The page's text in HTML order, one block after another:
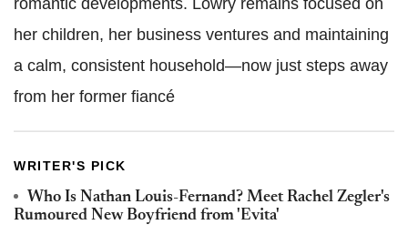
her children, her business ventures and maintaining
a calm, consistent household—now just steps away
from her former fiancé
WRITER'S PICK
Who Is Nathan Louis-Fernand? Meet Rachel Zegler's
Rumoured New Boyfriend from 'Evita'